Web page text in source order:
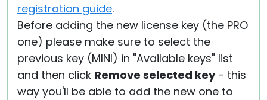
registration guide.
Before adding the new license key (the PRO
one) please make sure to select the
previous key (MINI) in "Available keys" list
and then click Remove selected key- this
way you'll be able to add the new one to